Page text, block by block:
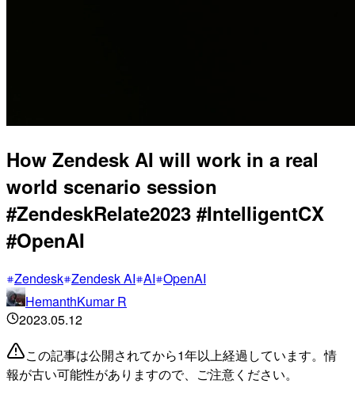
How Zendesk AI will work in a real
world scenario session
#ZendeskRelate2023 #IntelligentCX
#OpenAI
Zendesk Zendesk AI AI OpenAI
HemanthKumar R
2023.05.12
この記事は公開されてから1年以上経過しています。情
報が古い可能性がありますので、ご注意ください。